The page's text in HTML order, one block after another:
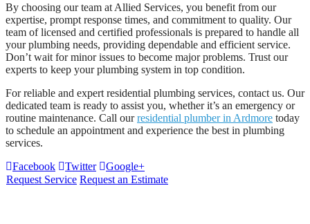
By choosing our team at Allied Services, you benefit from our
expertise, prompt response times, and commitment to quality. Our
team of licensed and certified professionals is prepared to handle all
your plumbing needs, providing dependable and efficient service.
Don’t wait for minor issues to become major problems. Trust our
experts to keep your plumbing system in top condition.
For reliable and expert residential plumbing services, contact us. Our
dedicated team is ready to assist you, whether it’s an emergency or
routine maintenance. Call ourresidential plumber in Ardmore today
to schedule an appointment and experience the best in plumbing
services.
Facebook
Twitter
Google+
Request Service Request an Estimate